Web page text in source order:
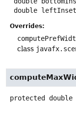
double
Overrides:
class
protected double